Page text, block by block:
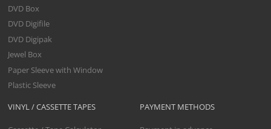
VINYL / CASSETTE TAPES
DVD Box
DVD Digifile
DVD Digipak
Jewel Box
Paper Sleeve with Window
Plastic Sleeve
PAYMENT METHODS